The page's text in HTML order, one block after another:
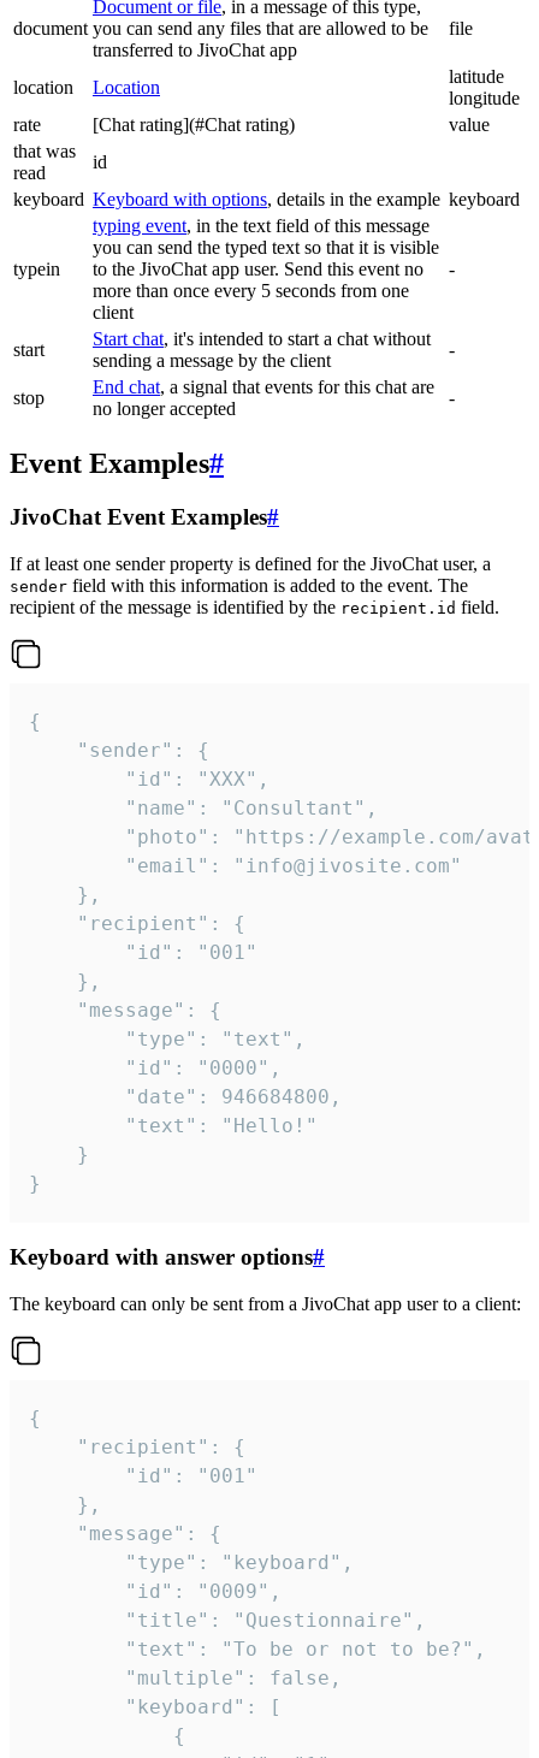
document
Document or file, in a message of this type,
you can send any files that are allowed to be
transferred to JivoChat app
file
location Location
latitude
longitude
rate
[Chat rating](#Chat rating)
value
that was
read
id
keyboard Keyboard with options, details in the example keyboard
typein
typing event, in the text field of this message
you can send the typed text so that it is visible
to the JivoChat app user. Send this event no
more than once every 5 seconds from one
client
-
start
Start chat, it's intended to start a chat without
sending a message by the client
-
stop
End chat, a signal that events for this chat are
no longer accepted
-
Event Examples#
JivoChat Event Examples#
If at least one sender property is defined for the JivoChat user, a
sender field with this information is added to the event. The
recipient of the message is identified by the recipient.id field.
{
}
Keyboard with answer options#
The keyboard can only be sent from a JivoChat app user to a client:
{